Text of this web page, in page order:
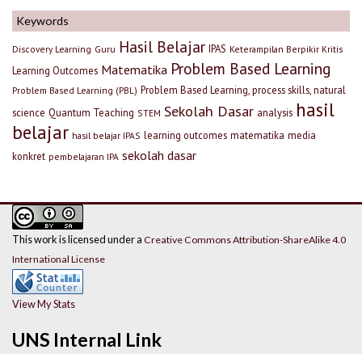
Keywords
Discovery Learning Guru Hasil Belajar IPAS Keterampilan Berpikir Kritis
Learning Outcomes Matematika Problem Based Learning
Problem Based Learning (PBL) Problem Based Learning, process skills, natural
science Quantum Teaching STEM Sekolah Dasar analysis hasil
belajar hasil belajar IPAS learning outcomes matematika media
konkret pembelajaran IPA sekolah dasar
UNS Internal Link
This work is licensed under a Creative Commons Attribution-ShareAlike 4.0
International License
View My Stats